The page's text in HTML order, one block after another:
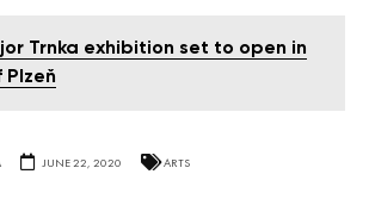
Trnka exhibition set to open in
Plzeň
JUNE 22, 2020 ARTS